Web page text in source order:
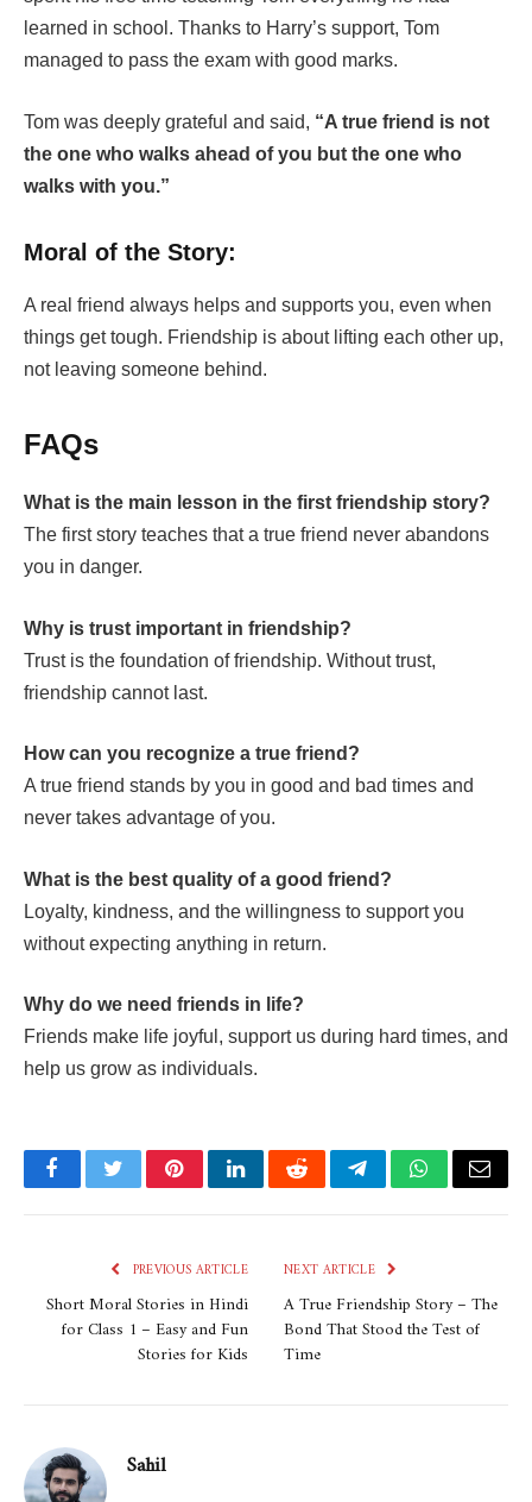
learned in school. Thanks to Harry’s support, Tom
managed to pass the exam with good marks.
Tom was deeply grateful and said, “A true friend is not
the one who walks ahead of you but the one who
walks with you.”
Moral of the Story:
A real friend always helps and supports you, even when
things get tough. Friendship is about lifting each other up,
not leaving someone behind.
FAQs
What is the main lesson in the first friendship story?
The first story teaches that a true friend never abandons
you in danger.
Why is trust important in friendship?
Trust is the foundation of friendship. Without trust,
friendship cannot last.
How can you recognize a true friend?
A true friend stands by you in good and bad times and
never takes advantage of you.
What is the best quality of a good friend?
Loyalty, kindness, and the willingness to support you
without expecting anything in return.
Why do we need friends in life?
Friends make life joyful, support us during hard times, and
help us grow as individuals.
FacebookTwitterPinterestLinkedInRedditTelegramWhatsApp
Email
PREVIOUS ARTICLE
Short Moral Stories in Hindi
for Class 1 – Easy and Fun
Stories for Kids
NEXT ARTICLE
A True Friendship Story – The
Bond That Stood the Test of
Time
Sahil